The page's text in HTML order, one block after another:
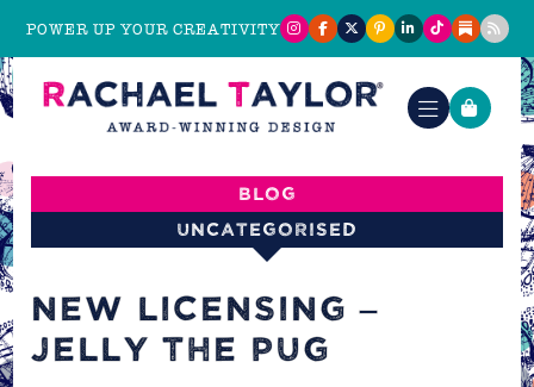
POWER UP YOUR CREATIVITY
Blog
Uncategorised
NEW LICENSING –
JELLY THE PUG